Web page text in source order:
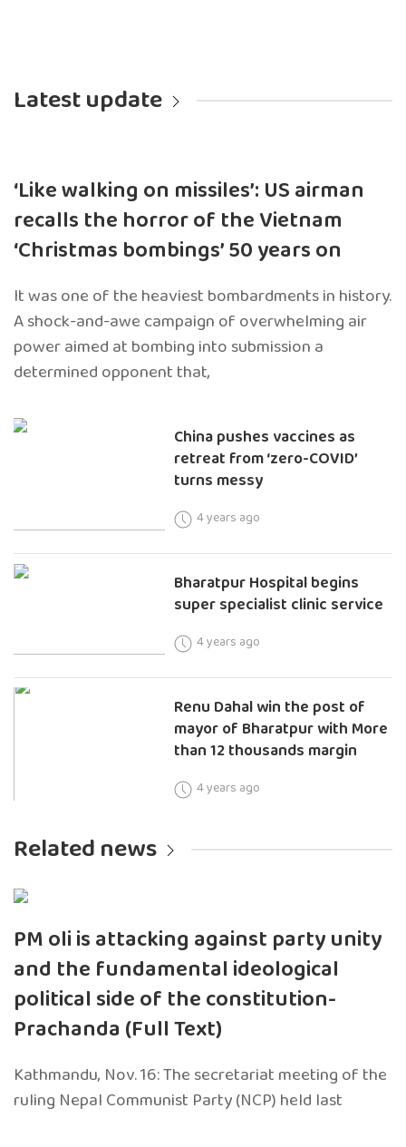
Latest update
‘Like walking on missiles’: US airman
recalls the horror of the Vietnam
‘Christmas bombings’ 50 years on
It was one of the heaviest bombardments in history.
A shock-and-awe campaign of overwhelming air
power aimed at bombing into submission a
determined opponent that,
China pushes vaccines as
retreat from ‘zero-COVID’
turns messy
4 years ago
Bharatpur Hospital begins
super specialist clinic service
4 years ago
Renu Dahal win the post of
mayor of Bharatpur with More
than 12 thousands margin
4 years ago
Related news
PM oli is attacking against party unity
and the fundamental ideological
political side of the constitution-
Prachanda (Full Text)
Kathmandu, Nov. 16: The secretariat meeting of the
ruling Nepal Communist Party (NCP) held last